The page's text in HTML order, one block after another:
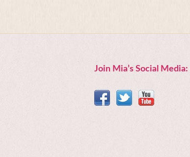
Join Mia’s Social Media: